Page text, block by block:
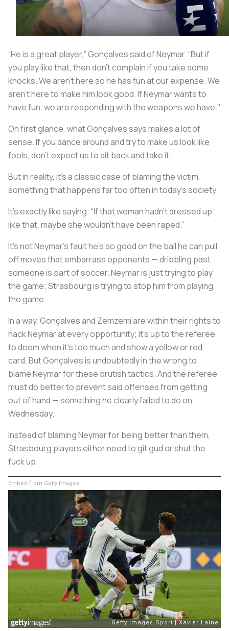
“He is a great player,” Gonçalves said of Neymar. “But if
you play like that, then don't complain if you take some
knocks. We aren't here so he has fun at our expense. We
aren't here to make him look good. If Neymar wants to
have fun, we are responding with the weapons we have."
On first glance, what Gonçalves says makes a lot of
sense. If you dance around and try to make us look like
fools, don’t expect us to sit back and take it.
But in reality, it’s a classic case of blaming the victim,
something that happens far too often in today's society.
It’s exactly like saying: “If that woman hadn’t dressed up
like that, maybe she wouldn’t have been raped.”
It’s not Neymar’s fault he’s so good on the ball he can pull
off moves that embarrass opponents — dribbling past
someone is part of soccer. Neymar is just trying to play
the game; Strasbourg is trying to stop him from playing
the game.
In a way, Gonçalves and Zemzemi are within their rights to
hack Neymar at every opportunity; it’s up to the referee
to deem when it’s too much and show a yellow or red
card. But Gonçalves is undoubtedly in the wrong to
blame Neymar for these brutish tactics. And the referee
must do better to prevent said offenses from getting
out of hand — something he clearly failed to do on
Wednesday.
Instead of blaming Neymar for being better than them,
Strasbourg players either need to git gud or shut the
fuck up.
Embed from Getty Images